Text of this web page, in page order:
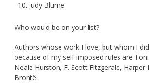
Judy Blume
Who would be on your list?
Authors whose work I love, but whom I
because of my self-imposed rules are
Neale Hurston, F. Scott Fitzgerald, Harper
Brontë.